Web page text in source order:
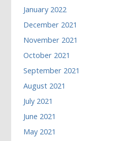
January 2022
December 2021
November 2021
October 2021
September 2021
August 2021
July 2021
June 2021
May 2021